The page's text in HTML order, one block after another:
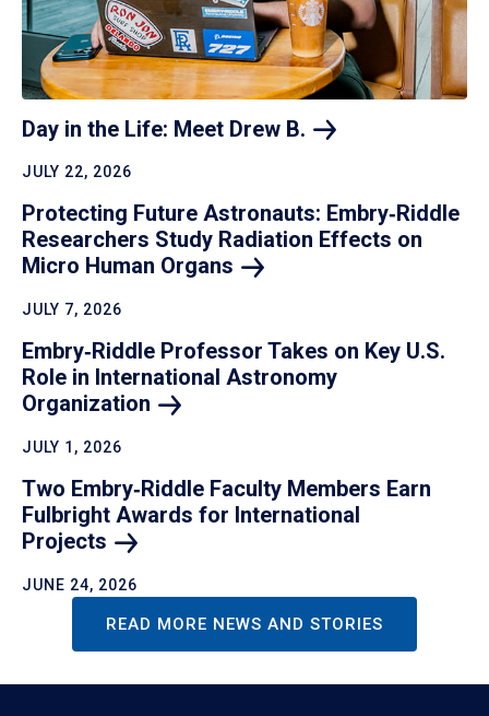
Day in the Life: Meet Drew B.
JULY 22, 2026
Protecting Future Astronauts: Embry‑Riddle
Researchers Study Radiation Effects on
Micro Human Organs
JULY 7, 2026
Embry‑Riddle Professor Takes on Key U.S.
Role in International Astronomy
Organization
JULY 1, 2026
Two Embry‑Riddle Faculty Members Earn
Fulbright Awards for International
Projects
JUNE 24, 2026
READ MORE NEWS AND STORIES